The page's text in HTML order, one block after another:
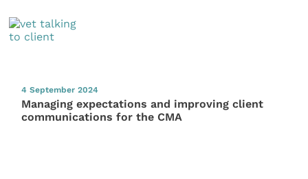
4 September 2024
Managing expectations and improving client
communications for the CMA